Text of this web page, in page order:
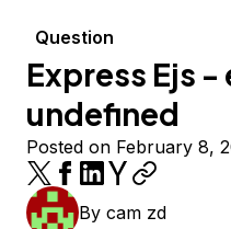
Question
Express Ejs
undefined
Posted on February 8,
By cam zd